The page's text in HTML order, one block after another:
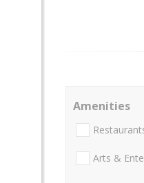
Amenities
Arts &